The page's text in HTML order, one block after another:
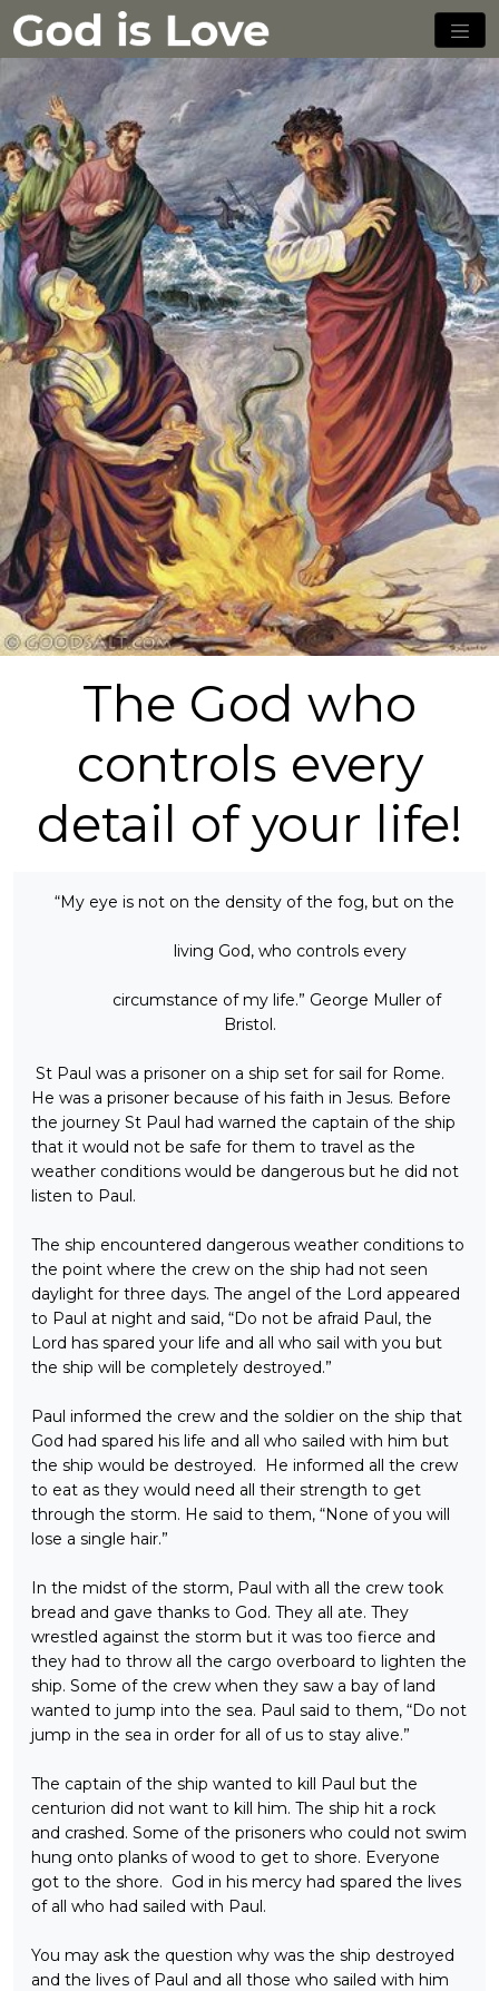
The God who
controls every
detail of your life!
“My eye is not on the density of the fog, but on the
living God, who controls every
circumstance of my life.” George Muller of
Bristol.
St Paul was a prisoner on a ship set for sail for Rome.
He was a prisoner because of his faith in Jesus. Before
the journey St Paul had warned the captain of the ship
that it would not be safe for them to travel as the
weather conditions would be dangerous but he did not
listen to Paul.
The ship encountered dangerous weather conditions to
the point where the crew on the ship had not seen
daylight for three days. The angel of the Lord appeared
to Paul at night and said, “Do not be afraid Paul, the
Lord has spared your life and all who sail with you but
the ship will be completely destroyed.”
Paul informed the crew and the soldier on the ship that
God had spared his life and all who sailed with him but
the ship would be destroyed. He informed all the crew
to eat as they would need all their strength to get
through the storm. He said to them, “None of you will
lose a single hair.”
In the midst of the storm, Paul with all the crew took
bread and gave thanks to God. They all ate. They
wrestled against the storm but it was too fierce and
they had to throw all the cargo overboard to lighten the
ship. Some of the crew when they saw a bay of land
wanted to jump into the sea. Paul said to them, “Do not
jump in the sea in order for all of us to stay alive.”
The captain of the ship wanted to kill Paul but the
centurion did not want to kill him. The ship hit a rock
and crashed. Some of the prisoners who could not swim
hung onto planks of wood to get to shore. Everyone
got to the shore. God in his mercy had spared the lives
of all who had sailed with Paul.
You may ask the question why was the ship destroyed
and the lives of Paul and all those who sailed with him